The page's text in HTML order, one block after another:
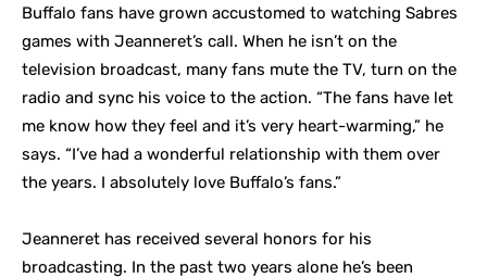
Buffalo fans have grown accustomed to watching Sabres
games with Jeanneret’s call. When he isn’t on the
television broadcast, many fans mute the TV, turn on the
radio and sync his voice to the action. “The fans have let
me know how they feel and it’s very heart-warming,” he
says. “I’ve had a wonderful relationship with them over
the years. I absolutely love Buffalo’s fans.”
Jeanneret has received several honors for his
broadcasting. In the past two years alone he’s been